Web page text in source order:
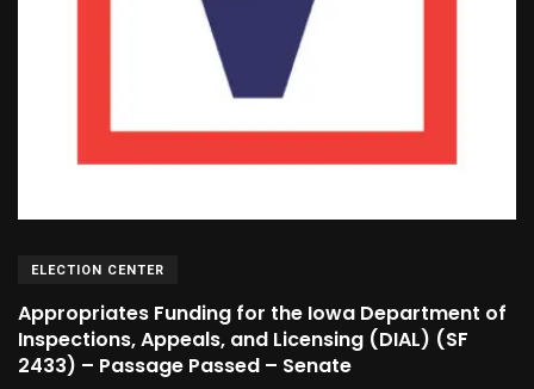
ELECTION CENTER
Appropriates Funding for the Iowa Department of
Inspections, Appeals, and Licensing (DIAL) (SF
2433) – Passage Passed – Senate